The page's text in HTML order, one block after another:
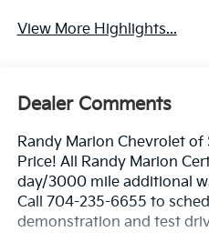
View More Highlights...
Dealer Comments
Randy Marion Chevrolet
Price! All Randy Marion
day/3000 mile additional
Call 704-235-6655 to
demonstration and test